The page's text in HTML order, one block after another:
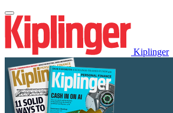
Kiplinger